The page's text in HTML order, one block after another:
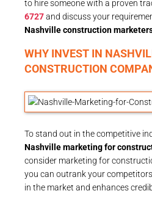
to hire someone with a proven
6727and discuss your
Nashville construction
WHY INVEST IN
CONSTRUCTION
To stand out in the competitive
Nashville marketing for
consider marketing for
you can outrank your
in the market and enhances